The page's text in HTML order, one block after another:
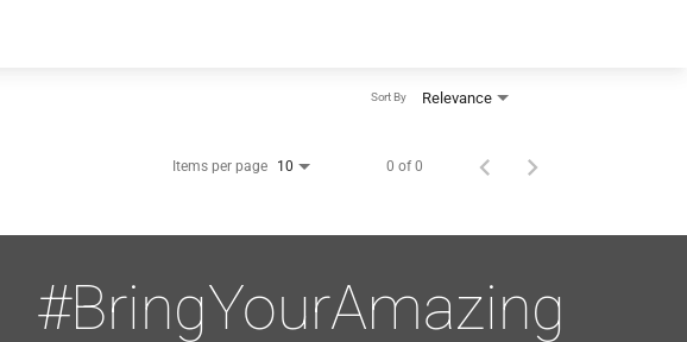
Relevance
Sort By
Items per page 10 0 of 0
#BringYourAmazing